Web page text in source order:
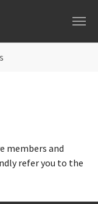
members and
refer you to the